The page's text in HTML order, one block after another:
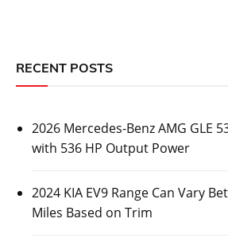
RECENT POSTS
2026 Mercedes-Benz AMG GLE
with 536 HP Output Power
2024 KIA EV9 Range Can Vary
Miles Based on Trim